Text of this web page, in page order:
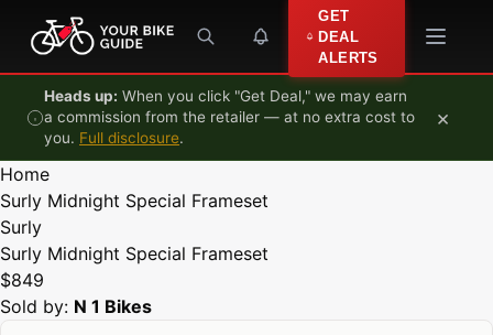
Skip to content
GET
DEAL
ALERTS
Heads up: When you click "Get Deal," we may earn
a commission from the retailer — at no extra cost to
you. Full disclosure.
×
Home
Surly Midnight Special Frameset
Surly
Surly Midnight Special Frameset
$849
Sold by: N 1 Bikes